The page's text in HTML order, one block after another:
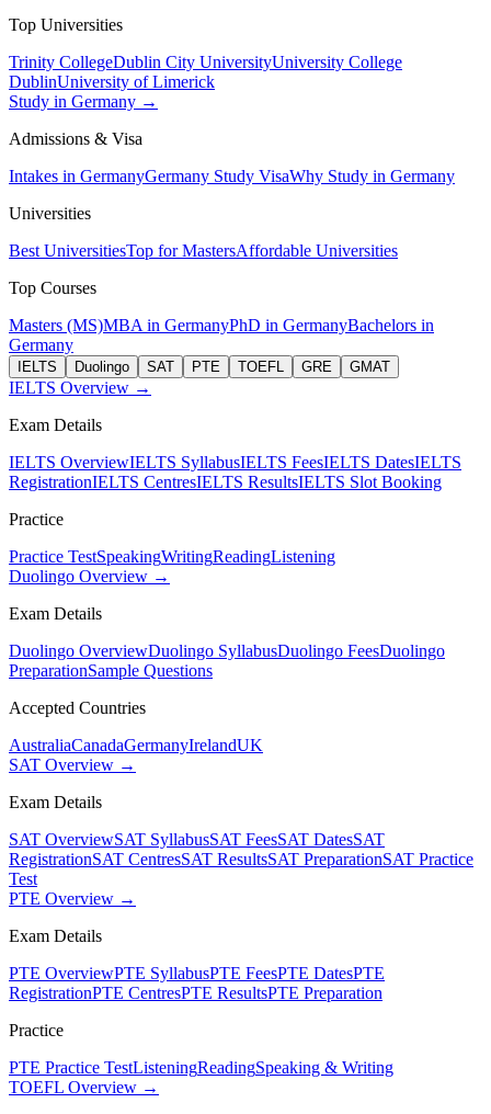
Top Universities
Trinity CollegeDublin City UniversityUniversity College
DublinUniversity of Limerick
Study in Germany →
Admissions & Visa
Intakes in GermanyGermany Study VisaWhy Study in Germany
Universities
Best UniversitiesTop for MastersAffordable Universities
Top Courses
Masters (MS)MBA in GermanyPhD in GermanyBachelors in
Germany
IELTS Duolingo SAT PTE TOEFL GRE GMAT
IELTS Overview →
Exam Details
IELTS OverviewIELTS SyllabusIELTS FeesIELTS DatesIELTS
RegistrationIELTS CentresIELTS ResultsIELTS Slot Booking
Practice
Practice TestSpeakingWritingReadingListening
Duolingo Overview →
Exam Details
Duolingo OverviewDuolingo SyllabusDuolingo FeesDuolingo
PreparationSample Questions
Accepted Countries
AustraliaCanadaGermanyIrelandUK
SAT Overview →
Exam Details
SAT OverviewSAT SyllabusSAT FeesSAT DatesSAT
RegistrationSAT CentresSAT ResultsSAT PreparationSAT Practice
Test
PTE Overview →
Exam Details
PTE OverviewPTE SyllabusPTE FeesPTE DatesPTE
RegistrationPTE CentresPTE ResultsPTE Preparation
Practice
PTE Practice TestListeningReadingSpeaking & Writing
TOEFL Overview →